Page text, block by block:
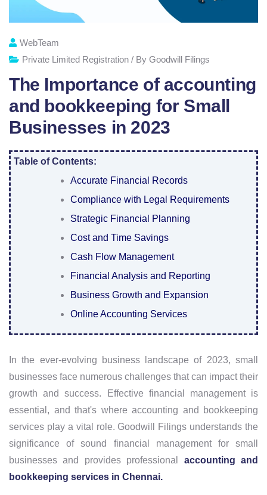
WebTeam
Private Limited Registration / By Goodwill Filings
The Importance of accounting
and bookkeeping for Small
Businesses in 2023
Table of Contents:
Accurate Financial Records
Compliance with Legal Requirements
Strategic Financial Planning
Cost and Time Savings
Cash Flow Management
Financial Analysis and Reporting
Business Growth and Expansion
Online Accounting Services
In the ever-evolving business landscape of 2023, small
businesses face numerous challenges that can impact their
growth and success. Effective financial management is
essential, and that's where accounting and bookkeeping
services play a vital role. Goodwill Filings understands the
significance of sound financial management for small
businesses and provides professional accounting and
bookkeeping services in Chennai.